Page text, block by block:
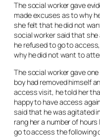
The social worker gave
made excuses as to why
she felt that he did not
social worker said that
he refused to go to
why he did not want to
The social worker gave
boy had removed himself
access visit, he told her
happy to have access
said that he was agitated
rang her a number of
go to access the following